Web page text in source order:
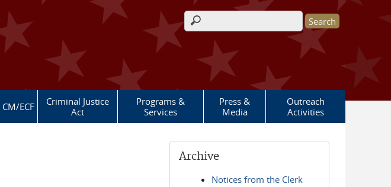
Search form
CM/ECF
Criminal Justice
Act
Programs &
Services
Press &
Media
Outreach
Activities
Archive
Notices from the Clerk